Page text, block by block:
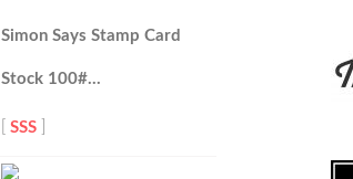
Simon Says Stamp Card
Stock 100#…
SSS